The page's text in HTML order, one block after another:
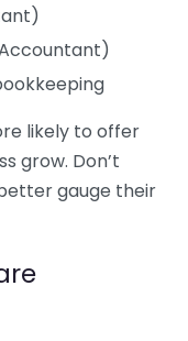
likely to offer
grow. Don’t
gauge their